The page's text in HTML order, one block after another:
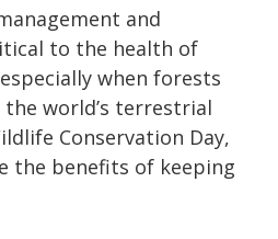
and
to the health of
when forests
world’s terrestrial
Conservation Day,
the benefits of keeping